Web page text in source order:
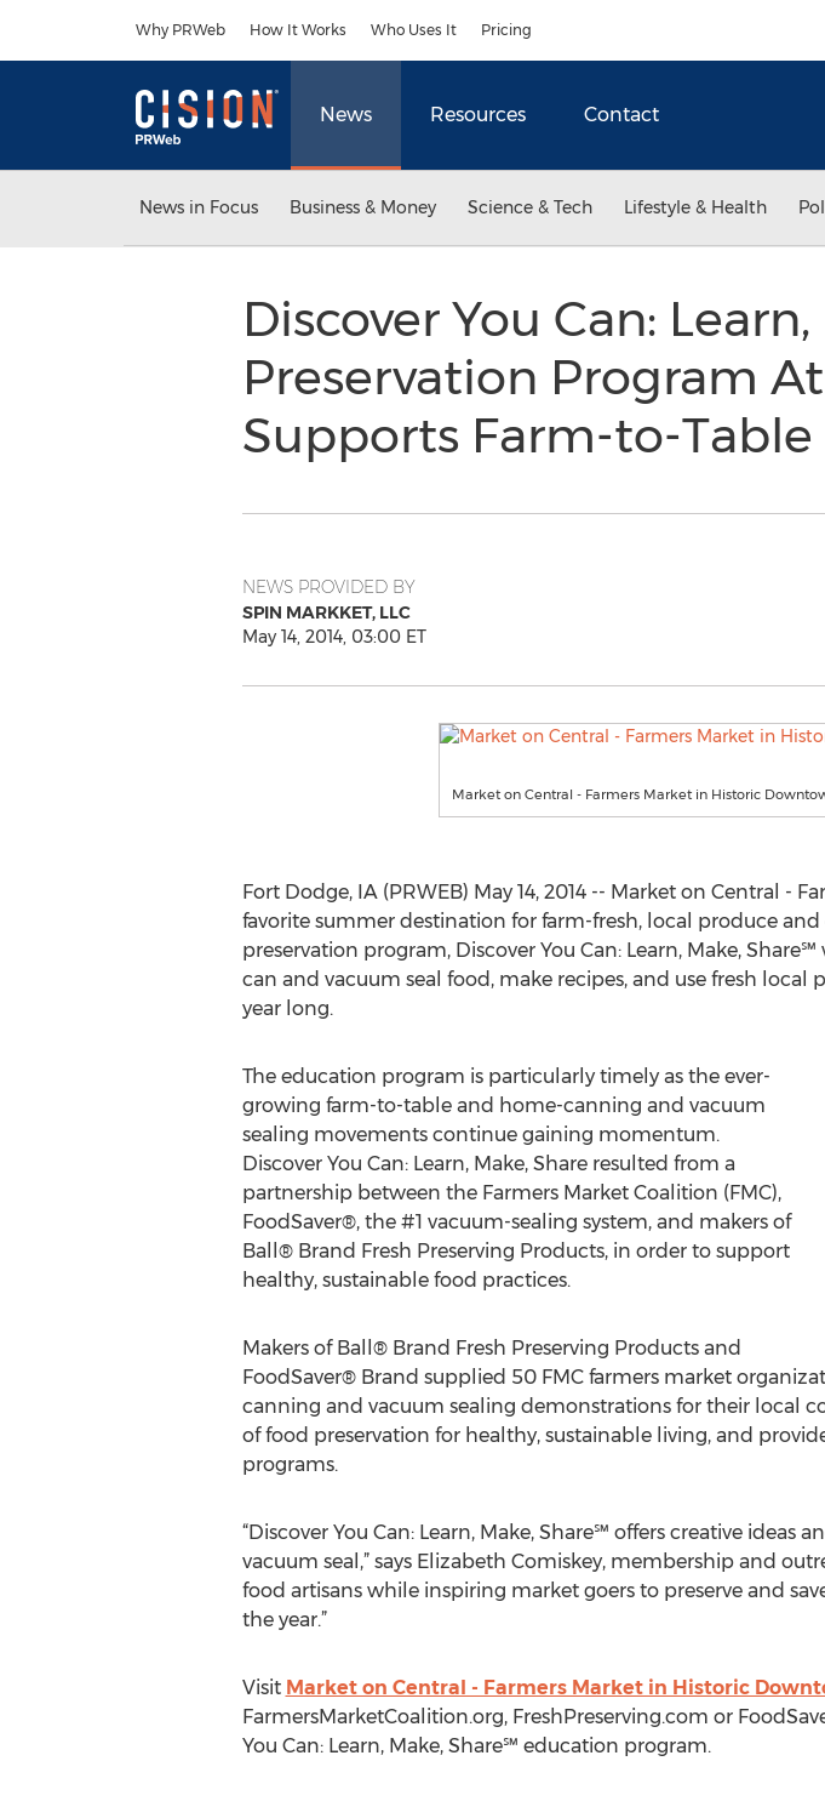
Why PRWeb How It Works Who Uses It Pricing
News Resources Contact
News in Focus Business & Money Science & Tech Lifestyle & Health
Discover You Can:
Preservation Program
Supports Farm-to-
NEWS PROVIDED BY
SPIN MARKKET, LLC
May 14, 2014, 03:00 ET
Market on Central - Farmers Market in Historic
Fort Dodge, IA (PRWEB) May 14, 2014 -- Market on Central -
favorite summer destination for farm-fresh, local produce
preservation program, Discover You Can: Learn, Make,
can and vacuum seal food, make recipes, and use fresh local
year long.
The education program is particularly timely as the ever-
growing farm-to-table and home-canning and vacuum
sealing movements continue gaining momentum.
Discover You Can: Learn, Make, Share resulted from a
partnership between the Farmers Market Coalition (FMC),
FoodSaver®, the #1 vacuum-sealing system, and makers of
Ball® Brand Fresh Preserving Products, in order to support
healthy, sustainable food practices.
Makers of Ball® Brand Fresh Preserving Products and
FoodSaver® Brand supplied 50 FMC farmers market
canning and vacuum sealing demonstrations for their local
of food preservation for healthy, sustainable living, and
programs.
“Discover You Can: Learn, Make, Share℠ offers creative
vacuum seal,” says Elizabeth Comiskey, membership and
food artisans while inspiring market goers to preserve and
the year.”
Visit Market on Central - Farmers Market in Historic
FarmersMarketCoalition.org, FreshPreserving.com or
You Can: Learn, Make, Share℠ education program.